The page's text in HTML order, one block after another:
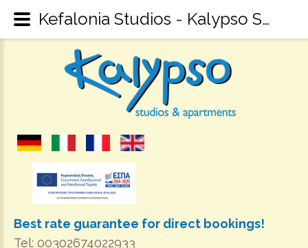
Best rate guarantee for direct bookings!
Tel: 00302674022933
Kefalonia Studios - Kalypso Studios & Apartments Sami Kefalonia - Kefalonia Accommodation